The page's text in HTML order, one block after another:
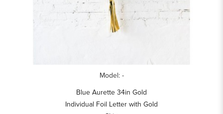
Model: -
Blue Aurette 34in Gold
Individual Foil Letter with Gold